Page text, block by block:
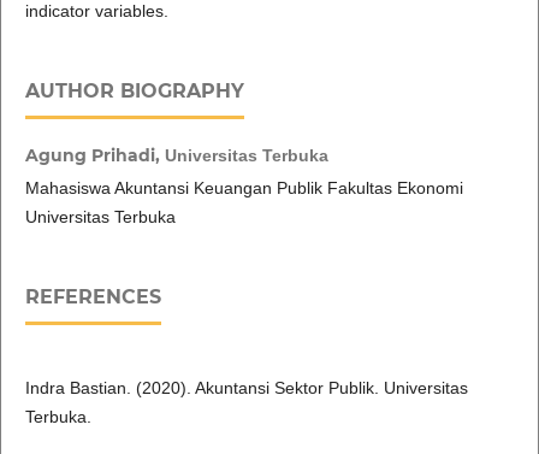
indicator variables.
AUTHOR BIOGRAPHY
Agung Prihadi, Universitas Terbuka
Mahasiswa Akuntansi Keuangan Publik Fakultas Ekonomi
Universitas Terbuka
REFERENCES
Indra Bastian. (2020). Akuntansi Sektor Publik. Universitas
Terbuka.